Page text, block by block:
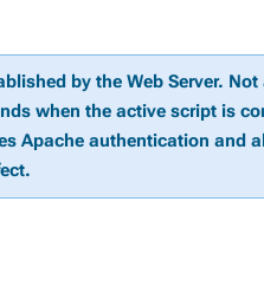
by the Web Server.
when the active script is
Apache authentication and